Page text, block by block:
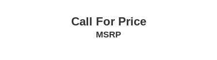
Call For Price
MSRP